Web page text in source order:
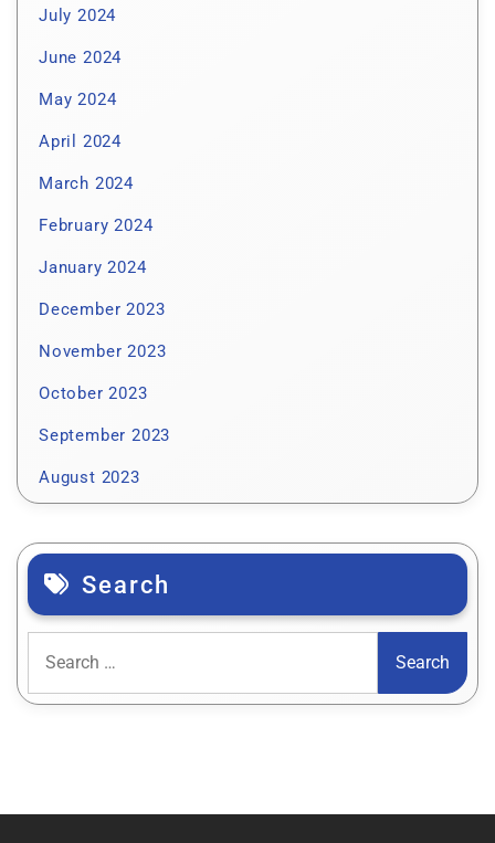
July 2024
June 2024
May 2024
April 2024
March 2024
February 2024
January 2024
December 2023
November 2023
October 2023
September 2023
August 2023
Search